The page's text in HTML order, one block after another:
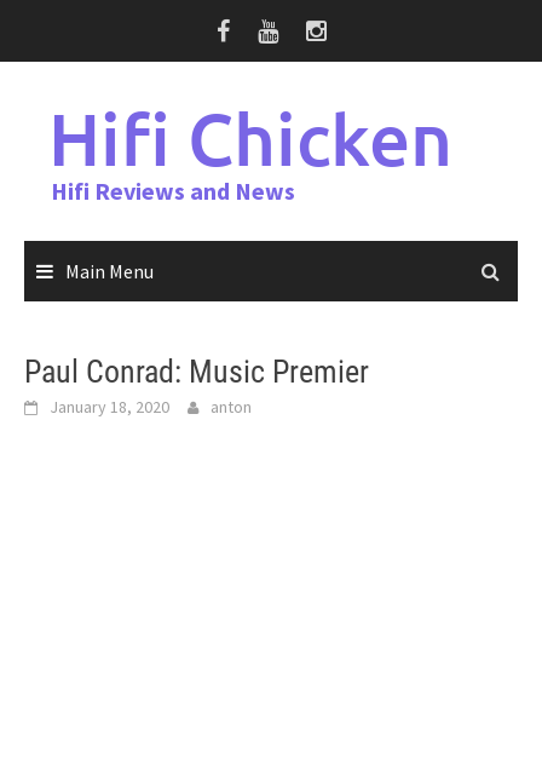
Hifi Chicken
Hifi Reviews and News
Main Menu
Paul Conrad: Music Premier
January 18, 2020 anton